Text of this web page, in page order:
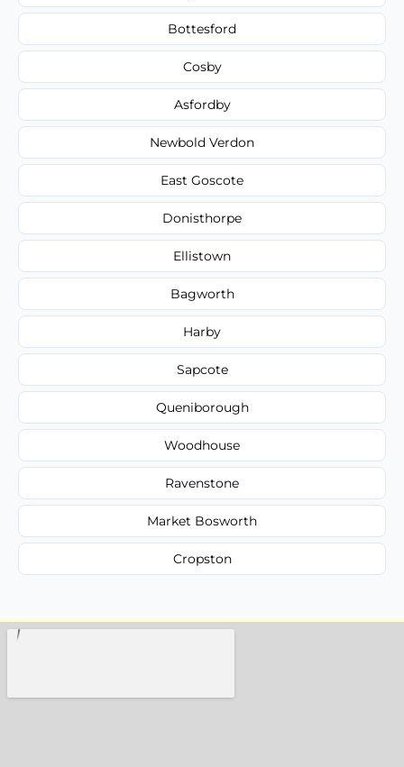
Bottesford
Cosby
Asfordby
Newbold Verdon
East Goscote
Donisthorpe
Ellistown
Bagworth
Harby
Sapcote
Queniborough
Woodhouse
Ravenstone
Market Bosworth
Cropston